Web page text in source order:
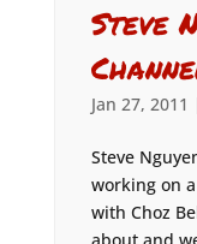
Steve
Jan 27, 2011
Steve
working on
with Choz